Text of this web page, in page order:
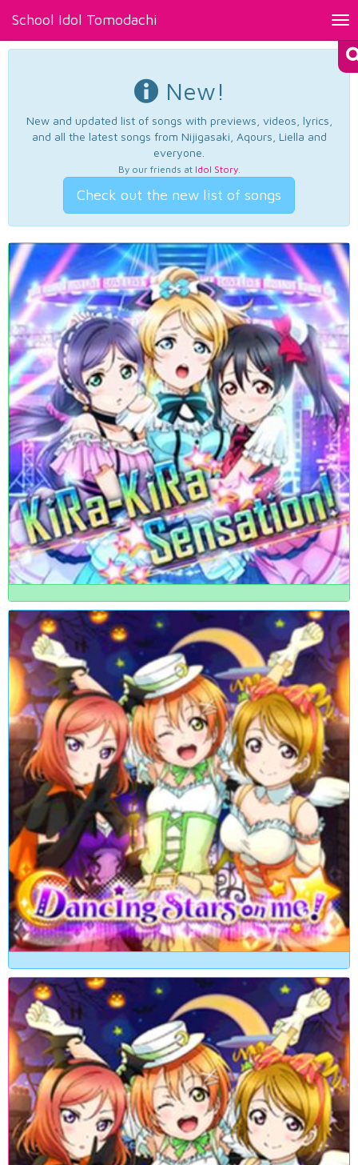
School Idol Tomodachi
New!
New and updated list of songs with previews, videos, lyrics,
and all the latest songs from Nijigasaki, Aqours, Liella and
everyone.
By our friends at Idol Story.
Check out the new list of songs